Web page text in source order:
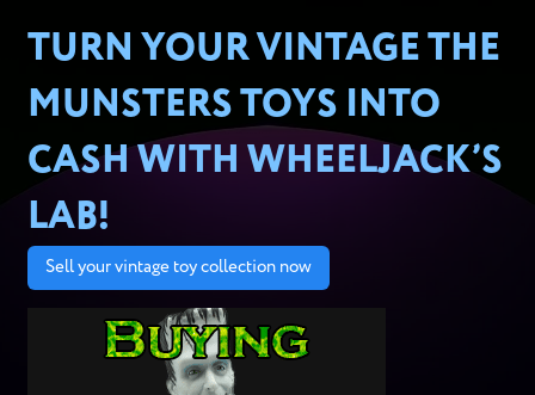
TURN YOUR VINTAGE THE
MUNSTERS TOYS INTO
CASH WITH WHEELJACK’S
LAB!
Sell your vintage toy collection now